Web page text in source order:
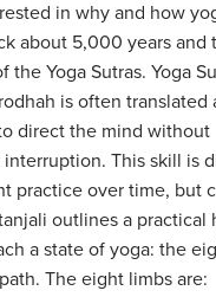
in why and how
about 5,000 years and
the Yoga Sutras. Yoga
is often translated
direct the mind without
This skill is
practice over time, but
outlines a practical
a state of yoga: the
The eight limbs are: